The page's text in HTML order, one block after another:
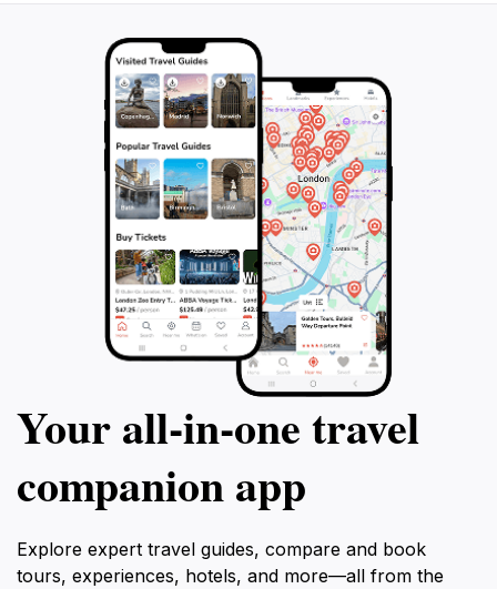
Your all‑in‑one travel
companion app
Explore expert travel guides, compare and book
tours, experiences, hotels, and more—all from the